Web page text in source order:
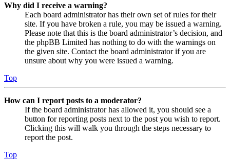
Why did I receive a warning?
Each board administrator has their own set of rules for their
site. If you have broken a rule, you may be issued a warning.
Please note that this is the board administrator’s decision, and
the phpBB Limited has nothing to do with the warnings on
the given site. Contact the board administrator if you are
unsure about why you were issued a warning.
Top
How can I report posts to a moderator?
If the board administrator has allowed it, you should see a
button for reporting posts next to the post you wish to report.
Clicking this will walk you through the steps necessary to
report the post.
Top